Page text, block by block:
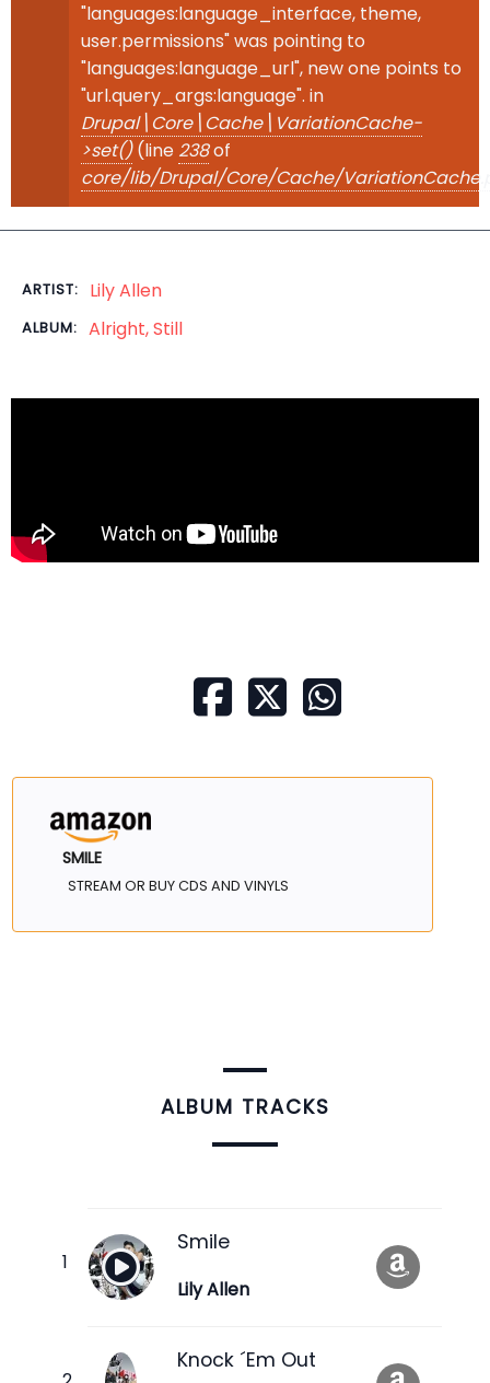
"languages:language_interface, theme,
user.permissions" was pointing to
"languages:language_url", new one points to
"url.query_args:language". in
Drupal\Core\Cache\VariationCache-
>set()(line 238of
core/lib/Drupal/Core/Cache/
ARTIST: Lily Allen
ALBUM: Alright, Still
SMILE
STREAM OR BUY CDS AND VINYLS
ALBUM TRACKS
Smile
Lily Allen
Knock ´Em Out